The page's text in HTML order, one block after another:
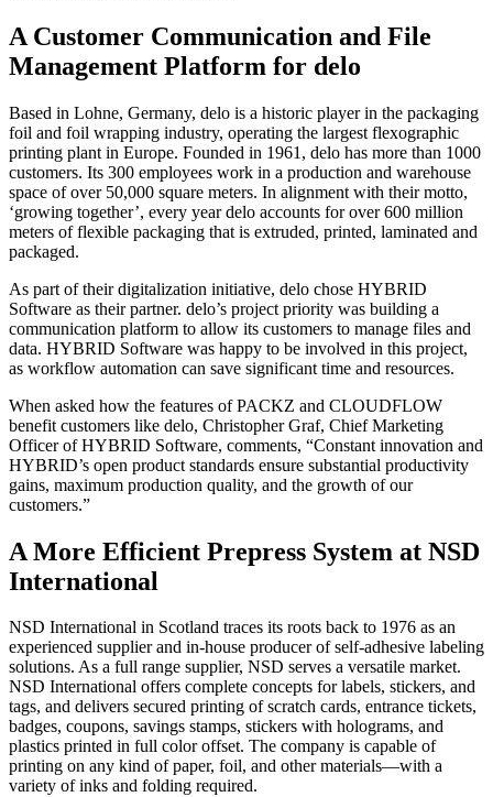
A Customer Communication and File
Management Platform for delo
Based in Lohne, Germany, delo is a historic player in the packaging
foil and foil wrapping industry, operating the largest flexographic
printing plant in Europe. Founded in 1961, delo has more than 1000
customers. Its 300 employees work in a production and warehouse
space of over 50,000 square meters. In alignment with their motto,
‘growing together’, every year delo accounts for over 600 million
meters of flexible packaging that is extruded, printed, laminated and
packaged.
As part of their digitalization initiative, delo chose HYBRID
Software as their partner. delo’s project priority was building a
communication platform to allow its customers to manage files and
data. HYBRID Software was happy to be involved in this project,
as workflow automation can save significant time and resources.
When asked how the features of PACKZ and CLOUDFLOW
benefit customers like delo, Christopher Graf, Chief Marketing
Officer of HYBRID Software, comments, “Constant innovation and
HYBRID’s open product standards ensure substantial productivity
gains, maximum production quality, and the growth of our
customers.”
A More Efficient Prepress System at NSD
International
NSD International in Scotland traces its roots back to 1976 as an
experienced supplier and in-house producer of self-adhesive labeling
solutions. As a full range supplier, NSD serves a versatile market.
NSD International offers complete concepts for labels, stickers, and
tags, and delivers secured printing of scratch cards, entrance tickets,
badges, coupons, savings stamps, stickers with holograms, and
plastics printed in full color offset. The company is capable of
printing on any kind of paper, foil, and other materials—with a
variety of inks and folding required.